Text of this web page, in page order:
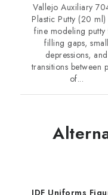
Vallejo Auxiliary
Plastic Putty (20 ml)
fine modeling
filling gaps, small
depressions, and
transitions between
of...
IDF Uniforms